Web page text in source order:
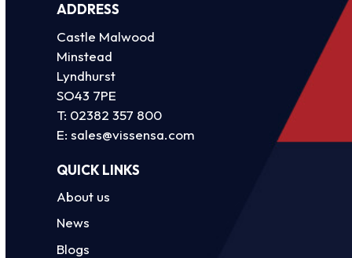
ADDRESS
Castle Malwood
Minstead
Lyndhurst
SO43 7PE
T: 02382 357 800
E:sales@vissensa.com
QUICK LINKS
About us
News
Blogs